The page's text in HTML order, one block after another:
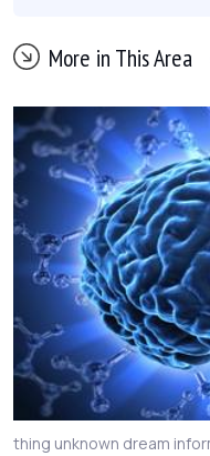
More in This Area
thing unknown dream